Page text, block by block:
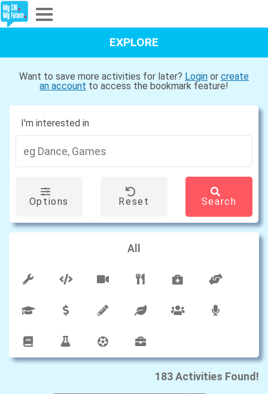
Partners
About
Sign In
EXPLORE
Want to save more activities for later? Login or create
an account to access the bookmark feature!
I'm interested in
Options Reset Search
183Activities Found!